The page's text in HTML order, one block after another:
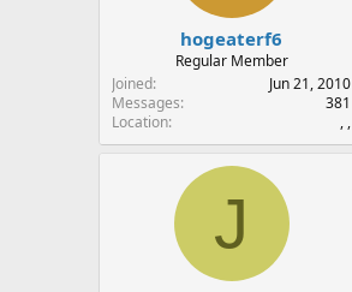
hogeaterf6
Regular Member
Joined
Jun 21, 2010
Messages
381
Location
, ,
J